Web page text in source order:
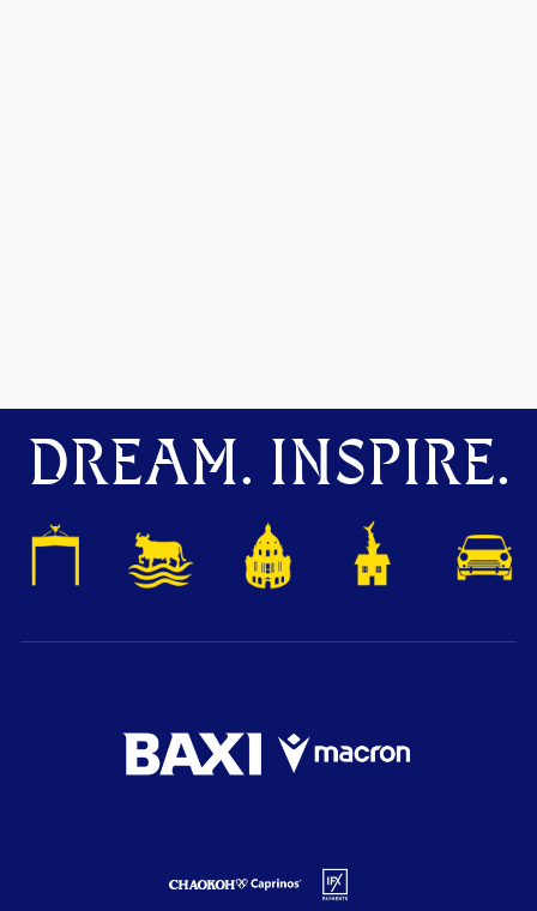
DREAM. INSPIRE.